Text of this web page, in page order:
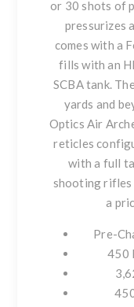
or 30 shots of
pressurizes
comes with a
fills with an
SCBA tank.
yards and
Optics Air
reticles
with a full
shooting rifles
a
Pre-
450